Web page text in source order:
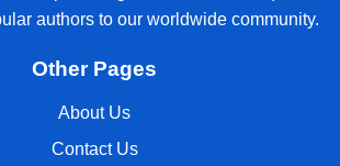
authors to our worldwide community.
Other Pages
About Us
Contact Us